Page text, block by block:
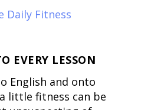
Daily Fitness
EVERY LESSON
English and onto
little fitness can be